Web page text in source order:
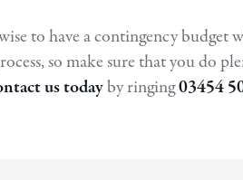
to have a contingency
so make sure that you do
us todayby ringing03454